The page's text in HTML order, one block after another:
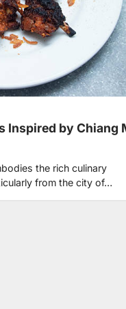
Inspired by Chiang
the rich culinary
from the city of…